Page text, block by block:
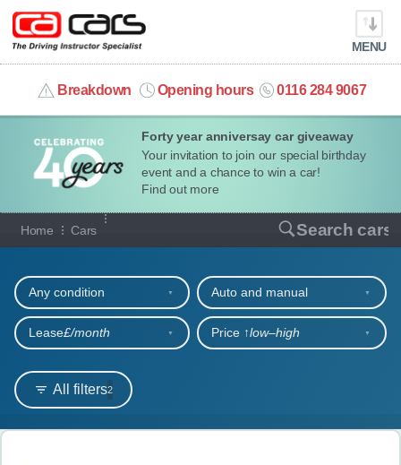
Forty year anniversay car giveaway
Your invitation to join our special birthday
event and a chance to win a car!
Find out more
MENU
Breakdown Opening hours 0116 284 9067
info@cacars.co.uk
MY ACCOUNT
MANAGE MY VEHICLE
HOME
OUR CARS
SHORT​-​TERM HIRE
LEASING GUIDE
Home Cars Search cars
Our full range of cars
All filters2
Any condition Auto and manual
Lease£/month Price ↑low‒high
Search results